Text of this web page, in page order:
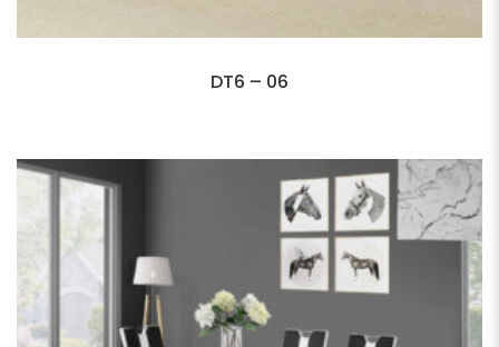
DT6 – 06